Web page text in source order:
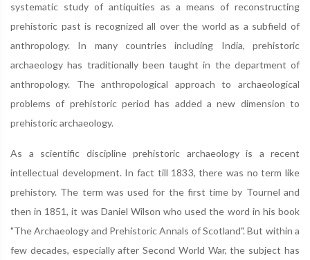
systematic study of antiquities as a means of reconstructing
prehistoric past is recognized all over the world as a subfield of
anthropology. In many countries including India, prehistoric
archaeology has traditionally been taught in the department of
anthropology. The anthropological approach to archaeological
problems of prehistoric period has added a new dimension to
prehistoric archaeology.
As a scientific discipline prehistoric archaeology is a recent
intellectual development. In fact till 1833, there was no term like
prehistory. The term was used for the first time by Tournel and
then in 1851, it was Daniel Wilson who used the word in his book
"The Archaeology and Prehistoric Annals of Scotland". But within a
few decades, especially after Second World War, the subject has